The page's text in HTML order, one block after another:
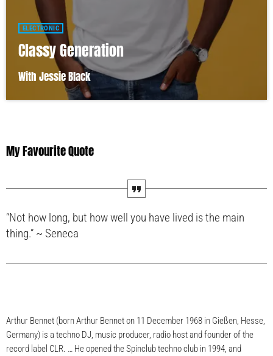
ELECTRONIC
Classy Generation
With Jessie Black
My Favourite Quote
“Not how long, but how well you have lived is the main
thing.” ~ Seneca
Arthur Bennet (born Arthur Bennet on 11 December 1968 in Gießen, Hesse,
Germany) is a techno DJ, music producer, radio host and founder of the
record label CLR. … He opened the Spinclub techno club in 1994, and